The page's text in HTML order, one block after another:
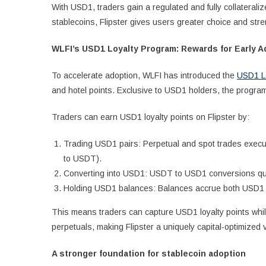
With USD1, traders gain a regulated and fully
stablecoins, Flipster gives users greater choice and
WLFI’s USD1 Loyalty Program: Rewards for Early
To accelerate adoption, WLFI has introduced the USD1
and hotel points. Exclusive to USD1 holders, the
Traders can earn USD1 loyalty points on Flipster by:
Trading USD1 pairs: Perpetual and spot trades
to USDT).
Converting into USD1: USDT to USD1 conversions
Holding USD1 balances: Balances accrue both
This means traders can capture USD1 loyalty points
perpetuals, making Flipster a uniquely capital-
A stronger foundation for stablecoin adoption